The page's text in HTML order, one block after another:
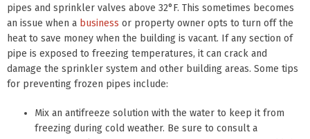
pipes and sprinkler valves above 32°F. This sometimes becomes
an issue when a business or property owner opts to turn off the
heat to save money when the building is vacant. If any section of
pipe is exposed to freezing temperatures, it can crack and
damage the sprinkler system and other building areas. Some tips
for preventing frozen pipes include:
Mix an antifreeze solution with the water to keep it from
freezing during cold weather. Be sure to consult a